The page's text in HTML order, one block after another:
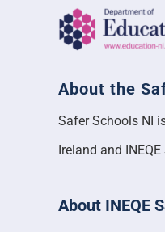
About the
Safer Schools NI
Ireland and
About INEQE